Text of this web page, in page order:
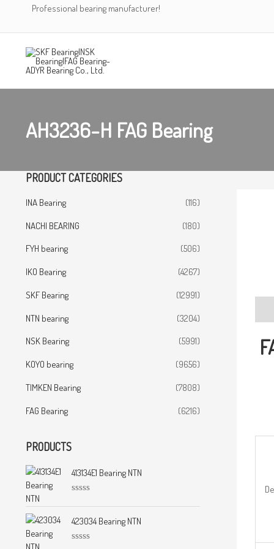
Professional bearing manufacturer!
AH3236-H FAG Bearing
PRODUCT CATEGORIES
INA Bearing
(116)
NACHI BEARING
(180)
FYH bearing
(506)
IKO Bearing
(4267)
SKF Bearing
(12991)
NTN bearing
(3204)
NSK Bearing
(5991)
KOYO bearing
(9656)
TIMKEN Bearing
(7808)
FAG Bearing
(6216)
PRODUCTS
413134E1 Bearing NTN
t
d
423034 Bearing NTN